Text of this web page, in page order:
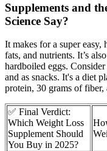
Supplements and
Science Say?
It makes for a super easy,
fats, and nutrients. It’s
hardboiled eggs.
and as snacks. It's a diet
protein, 30 grams of
✅ Final Verdict:
Which Weight Loss
Supplement Should
You Buy in 2025?